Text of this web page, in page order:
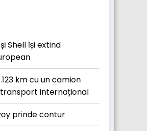
Shell își extind
km cu un camion
transport internațional
prinde contur